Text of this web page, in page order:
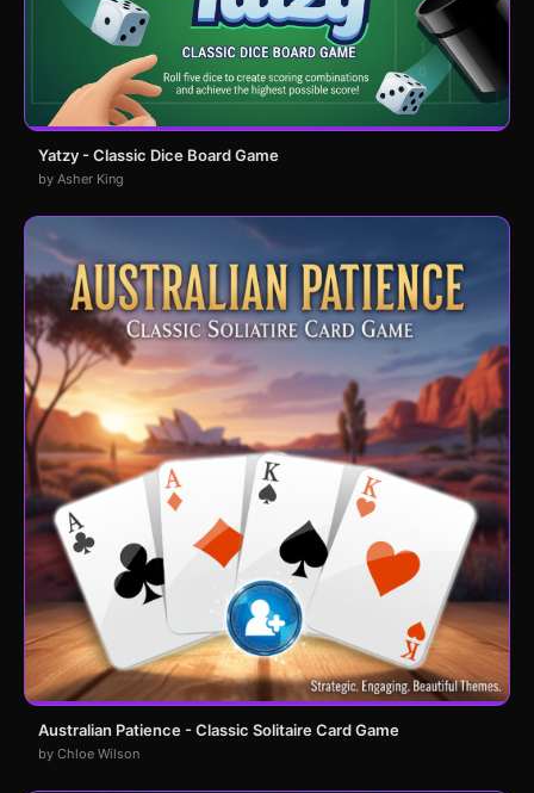
Yatzy - Classic Dice Board Game
by Asher King
Australian Patience - Classic Solitaire Card Game
by Chloe Wilson